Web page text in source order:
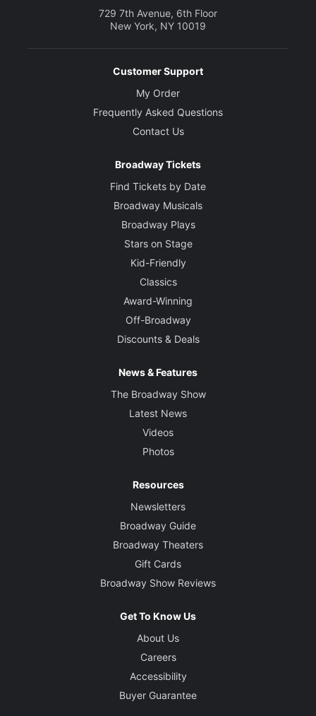
729 7th Avenue, 6th Floor
New York, NY 10019
Customer Support
My Order
Frequently Asked Questions
Contact Us
Broadway Tickets
Find Tickets by Date
Broadway Musicals
Broadway Plays
Stars on Stage
Kid-Friendly
Classics
Award-Winning
Off-Broadway
Discounts & Deals
News & Features
The Broadway Show
Latest News
Videos
Photos
Resources
Newsletters
Broadway Guide
Broadway Theaters
Gift Cards
Broadway Show Reviews
Get To Know Us
About Us
Careers
Accessibility
Buyer Guarantee